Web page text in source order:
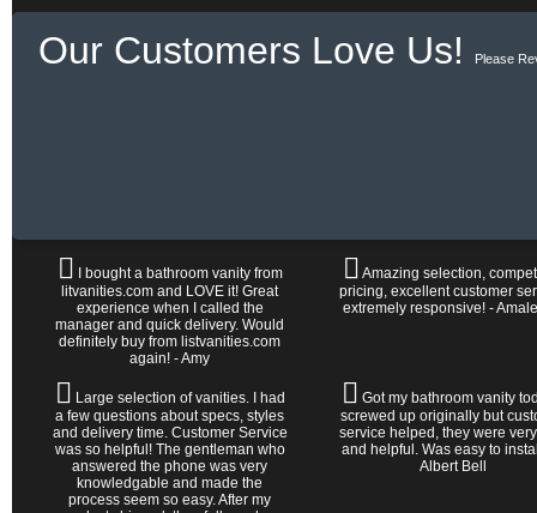
Our Customers Love Us! Please
I bought a bathroom vanity from
litvanities.com and LOVE it! Great
experience when I called the
manager and quick delivery. Would
definitely buy from listvanities.com
again! - Amy
Amazing selection,
pricing, excellent customer
extremely responsive! -
Large selection of vanities. I had
a few questions about specs, styles
and delivery time. Customer Service
was so helpful! The gentleman who
answered the phone was very
knowledgable and made the
process seem so easy. After my
Got my bathroom vanity
screwed up originally but
service helped, they were
and helpful. Was easy to
Albert Bell